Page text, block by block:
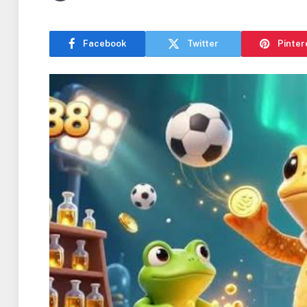
Facebook Twitter